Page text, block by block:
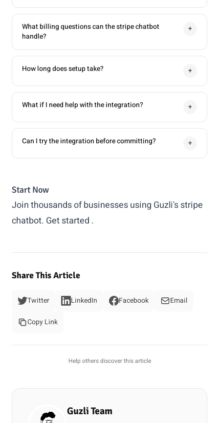
What billing questions can the stripe chatbot
handle?
+
How long does setup take? +
What if I need help with the integration? +
Can I try the integration before committing? +
Start Now
Join thousands of businesses using Guzli's stripe
chatbot. Get started .
Share This Article
Twitter LinkedIn Facebook Email
Copy Link
Help others discover this article
Guzli Team